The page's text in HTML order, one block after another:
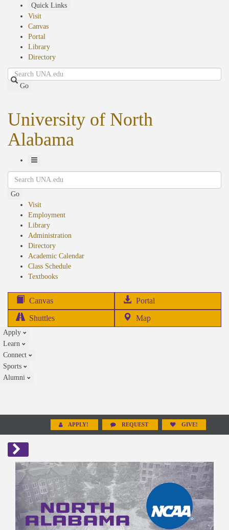
Quick Links
Visit
Canvas
Portal
Library
Directory
Search
Go
University of North
Alabama
Toggle
Navigation
Search
Go
Visit
Employment
Library
Administration
Directory
Academic Calendar
Class Schedule
Textbooks(opens
Canvas Portal
in
Shuttles Map
Apply
Learn
Connect
Sports
Alumni
APPLY! REQUEST GIVE!